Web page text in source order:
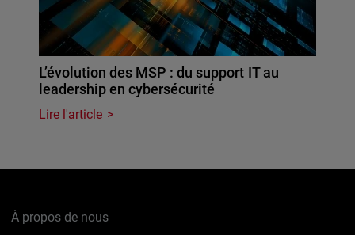
L’évolution des MSP : du support IT au
leadership en cybersécurité
Lire l'article
À propos de nous